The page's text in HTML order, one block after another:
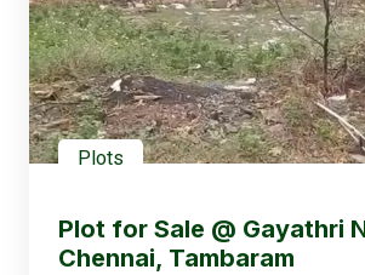
Plots
Plot for Sale @ Gayathri
Chennai, Tambaram